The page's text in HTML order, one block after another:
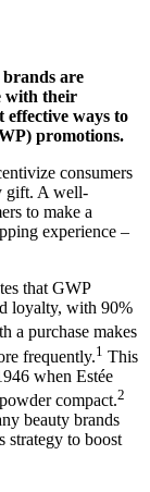
are
with their
effective ways to
promotions.
consumers
gift. A well-
to make a
experience –
that GWP
loyalty, with 90%
a purchase makes
frequently.1 ​ This
when Estée
compact.2
beauty brands
strategy to boost